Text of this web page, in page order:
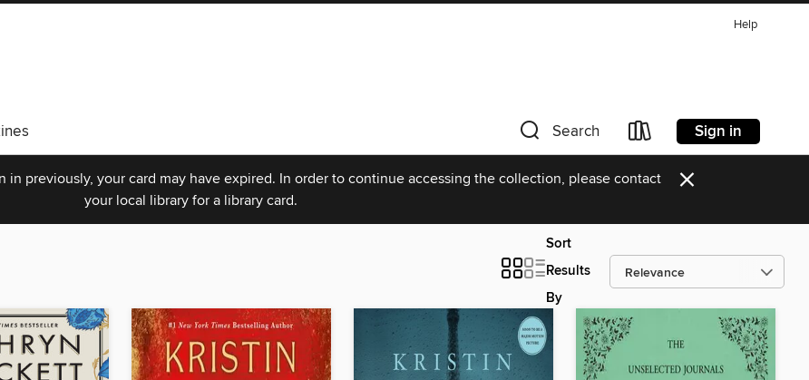
Help
Search Sign in
previously, your card may have expired. In order to continue accessing the collection, please contact
your local library for a library card.
×
Sort
Results
By